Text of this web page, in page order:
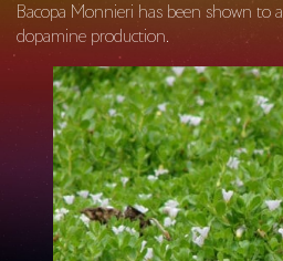
Bacopa Monnieri has been shown to
dopamine production.